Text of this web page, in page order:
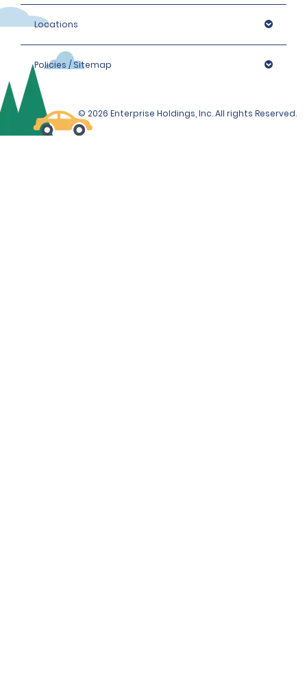
Locations
Policies / Sitemap
© 2026 Enterprise Holdings, Inc. All rights Reserved.